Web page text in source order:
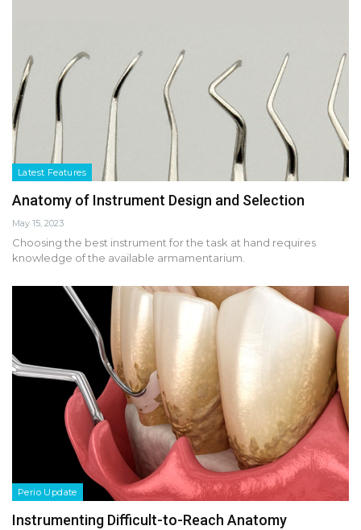
Latest Features
Anatomy of Instrument Design and Selection
May 15, 2023
Choosing the best instrument for the task at hand requires
knowledge of the available armamentarium.
Perio Update
Instrumenting Difficult-to-Reach Anatomy